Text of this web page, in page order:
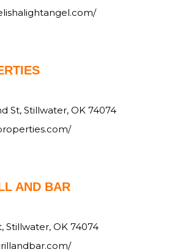
St, Stillwater, OK 74074
AND BAR
Stillwater, OK 74074